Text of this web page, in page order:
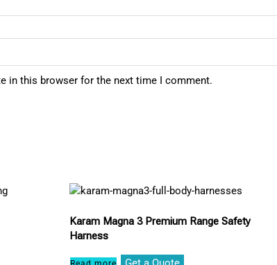
in this browser for the next time I comment.
Karam Magna 3 Premium Range Safety
Harness